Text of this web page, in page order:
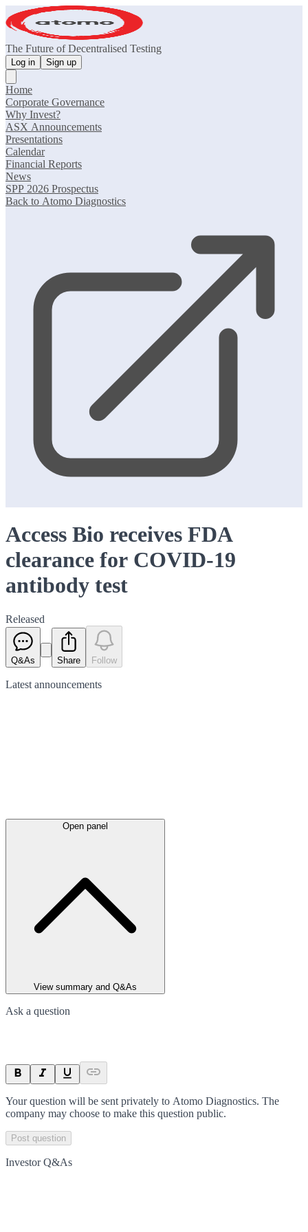
The Future of Decentralised Testing
Log in Sign up
Home
Corporate Governance
Why Invest?
ASX Announcements
Presentations
Calendar
Financial Reports
News
SPP 2026 Prospectus
Back to Atomo Diagnostics
Access Bio receives FDA
clearance for COVID-19
antibody test
Released
Q&As Share Follow
Latest announcements
Open panel
View summary and Q&As
Ask a question
Your question will be sent privately to Atomo Diagnostics. The
company may choose to make this question public.
Post question
Investor Q&As